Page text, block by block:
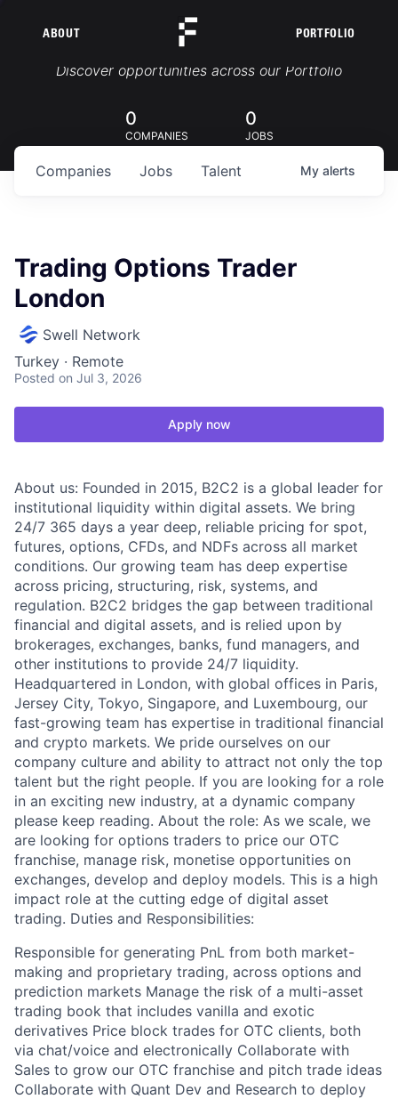
ABOUT PORTFOLIO
Portfolio Jobs
Discover opportunities across our Portfolio
0
COMPANIES
0
JOBS
Jobs
Companies Talent My alerts
Trading Options Trader
London
Swell Network
Turkey · Remote
Posted on Jul 3, 2026
Apply now
About us: Founded in 2015, B2C2 is a global leader for
institutional liquidity within digital assets. We bring
24/7 365 days a year deep, reliable pricing for spot,
futures, options, CFDs, and NDFs across all market
conditions. Our growing team has deep expertise
across pricing, structuring, risk, systems, and
regulation. B2C2 bridges the gap between traditional
financial and digital assets, and is relied upon by
brokerages, exchanges, banks, fund managers, and
other institutions to provide 24/7 liquidity.
Headquartered in London, with global offices in Paris,
Jersey City, Tokyo, Singapore, and Luxembourg, our
fast-growing team has expertise in traditional financial
and crypto markets. We pride ourselves on our
company culture and ability to attract not only the top
talent but the right people. If you are looking for a role
in an exciting new industry, at a dynamic company
please keep reading. About the role: As we scale, we
are looking for options traders to price our OTC
franchise, manage risk, monetise opportunities on
exchanges, develop and deploy models. This is a high
impact role at the cutting edge of digital asset
trading. Duties and Responsibilities:
Responsible for generating PnL from both market-
making and proprietary trading, across options and
prediction markets Manage the risk of a multi-asset
trading book that includes vanilla and exotic
derivatives Price block trades for OTC clients, both
via chat/voice and electronically Collaborate with
Sales to grow our OTC franchise and pitch trade ideas
Collaborate with Quant Dev and Research to deploy